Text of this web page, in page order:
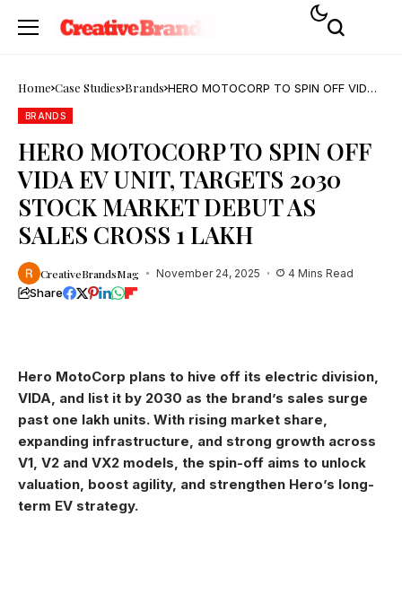
Home Case Studies Brands HERO MOTOCORP TO SPIN OFF VIDA
BRANDS
HERO MOTOCORP TO SPIN OFF
VIDA EV UNIT, TARGETS 2030
STOCK MARKET DEBUT AS
SALES CROSS 1 LAKH
CreativeBrandsMag November 24, 2025 4 Mins Read
Share
Hero MotoCorp plans to hive off its electric division,
VIDA, and list it by 2030 as the brand’s sales surge
past one lakh units. With rising market share,
expanding infrastructure, and strong growth across
V1, V2 and VX2 models, the spin-off aims to unlock
valuation, boost agility, and strengthen Hero’s long-
term EV strategy.